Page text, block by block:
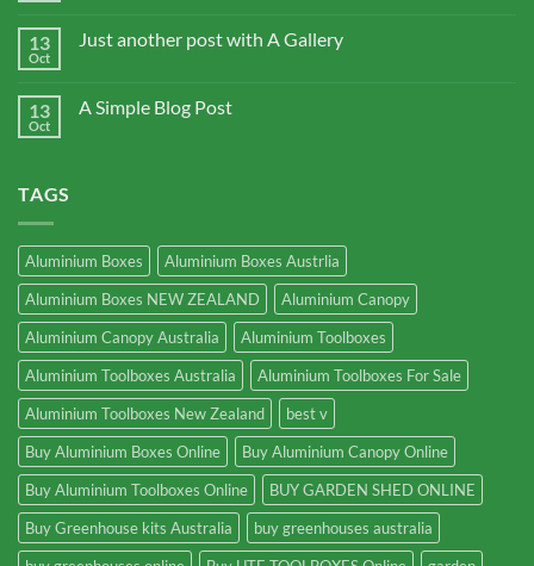
13
Oct
Just another post with A Gallery
13
Oct
A Simple Blog Post
TAGS
Aluminium Boxes
Aluminium Boxes Austrlia
Aluminium Boxes NEW ZEALAND
Aluminium Canopy
Aluminium Canopy Australia
Aluminium Toolboxes
Aluminium Toolboxes Australia
Aluminium Toolboxes For Sale
Aluminium Toolboxes New Zealand
best v
Buy Aluminium Boxes Online
Buy Aluminium Canopy Online
Buy Aluminium Toolboxes Online
BUY GARDEN SHED ONLINE
Buy Greenhouse kits Australia
buy greenhouses australia